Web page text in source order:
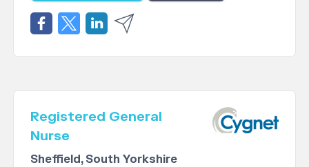
Registered General
Nurse
Sheffield, South Yorkshire